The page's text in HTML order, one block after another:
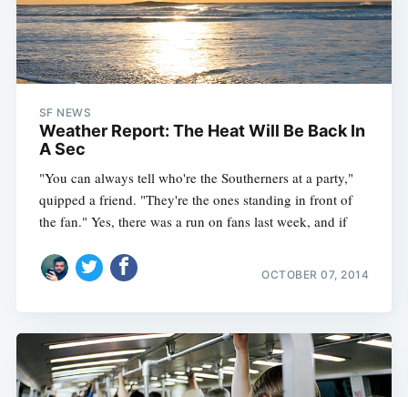
SF NEWS
Weather Report: The Heat Will Be Back In
A Sec
"You can always tell who're the Southerners at a party,"
quipped a friend. "They're the ones standing in front of
the fan." Yes, there was a run on fans last week, and if
OCTOBER 07, 2014